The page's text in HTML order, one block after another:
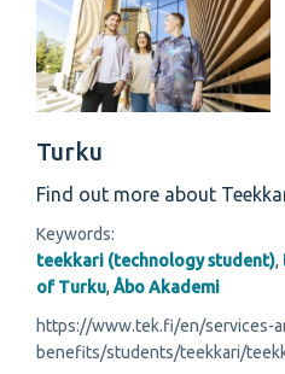
Turku
Find out more about
Keywords:
teekkari (technology student),
of Turku, Åbo Akademi
https://www.tek.fi/en/services-
benefits/students/teekkari/